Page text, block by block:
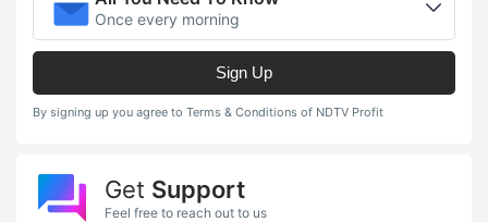
Once every morning
Sign Up
By signing up you agree to Terms & Conditions of NDTV Profit
Get Support
Feel free to reach out to us